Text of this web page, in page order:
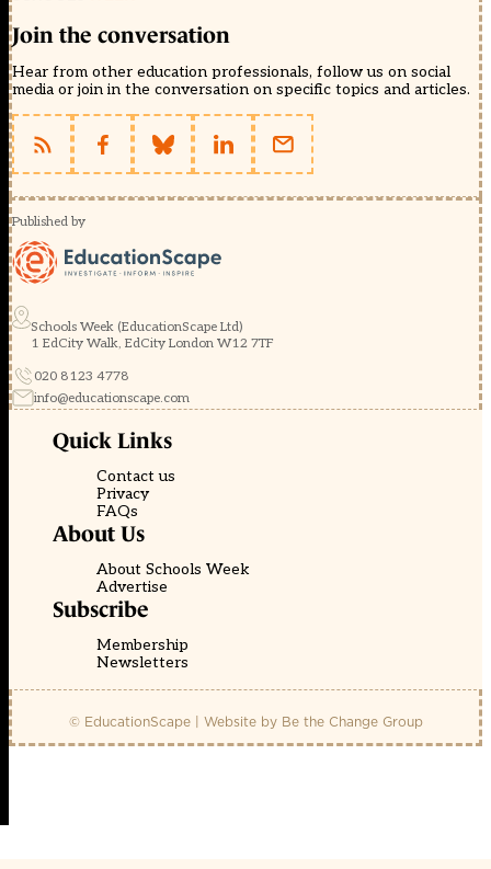
Join the conversation
Hear from other education professionals, follow us on social
media or join in the conversation on specific topics and articles.
Published by
Schools Week (EducationScape Ltd)
1 EdCity Walk, EdCity London W12 7TF
020 8123 4778
info@educationscape.com
Quick Links
Contact us
Privacy
FAQs
About Us
About Schools Week
Advertise
Subscribe
Membership
Newsletters
© EducationScape | Website by Be the Change Group